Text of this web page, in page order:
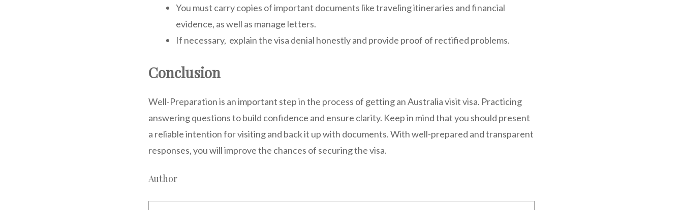
You must carry copies of important documents like traveling itineraries and financial
evidence, as well as manage letters.
If necessary, explain the visa denial honestly and provide proof of rectified problems.
Conclusion
Well-Preparation is an important step in the process of getting an Australia visit visa. Practicing
answering questions to build confidence and ensure clarity. Keep in mind that you should present
a reliable intention for visiting and back it up with documents. With well-prepared and transparent
responses, you will improve the chances of securing the visa.
Author